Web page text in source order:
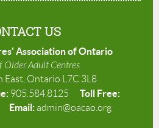
US
Association of Ontario
Older Adult Centres
East, Ontario L7C 3L8
905.584.8125 Toll Free:
Email: admin@oacao.org